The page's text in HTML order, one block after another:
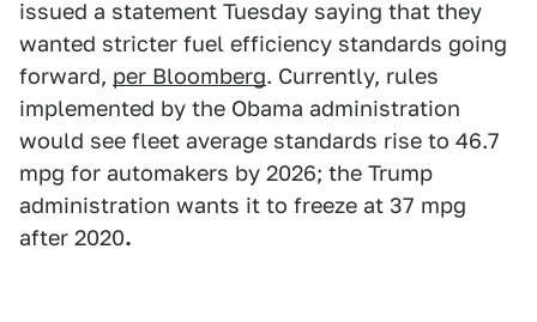
issued a statement Tuesday saying that they
wanted stricter fuel efficiency standards going
forward, per Bloomberg. Currently, rules
implemented by the Obama administration
would see fleet average standards rise to 46.7
mpg for automakers by 2026; the Trump
administration wants it to freeze at 37 mpg
after 2020.